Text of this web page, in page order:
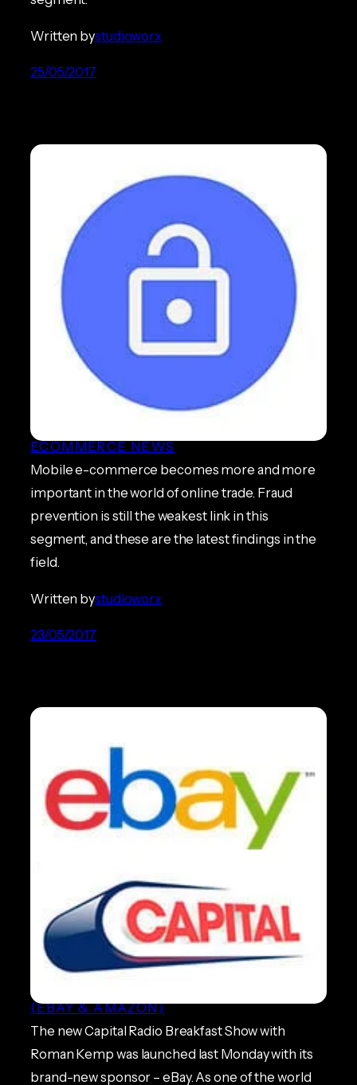
25/05/2017
Written bystudioworx
23/05/2017
Mobile e-Commerce Fraud
Report Highlights Need for
Better Mobile Security
ECOMMERCE NEWS
Mobile e-commerce becomes more and more
important in the world of online trade. Fraud
prevention is still the weakest link in this
segment, and these are the latest findings in the
field.
Written bystudioworx
eBay Sponsor new Capital
Radio Breakfast Show
(EBAY & AMAZON)
The new Capital Radio Breakfast Show with
Roman Kemp was launched last Monday with its
brand-new sponsor – eBay. As one of the world